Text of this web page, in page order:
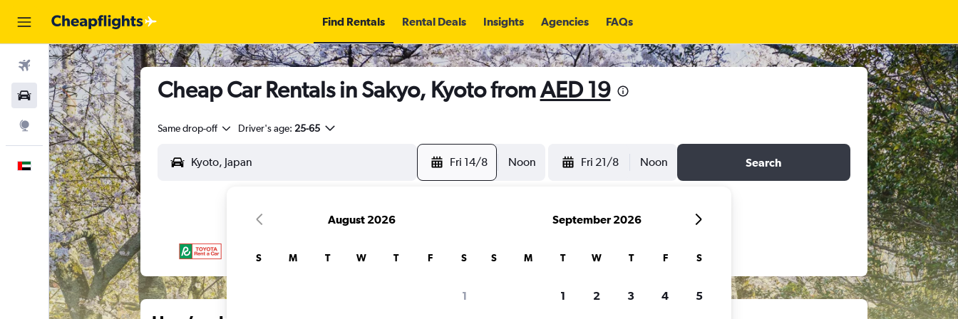
Find Rentals Rental Deals Insights Agencies FAQs
Flights
Car Rental
Explore
English
Cheap Car Rentals in Sakyo, Kyoto fromAED 19
Same drop-off Driver's age: 25-65
Fri 14/8 Noon Fri 21/8 Noon Search
August 2026
S M T W T F S
1
September 2026
S M T W T F S
1 2 3 4 5